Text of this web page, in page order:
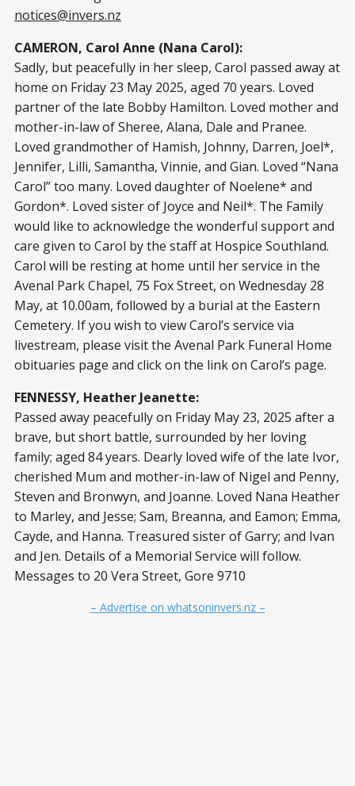
notices@invers.nz
CAMERON, Carol Anne (Nana Carol):
Sadly, but peacefully in her sleep, Carol passed away at
home on Friday 23 May 2025, aged 70 years. Loved
partner of the late Bobby Hamilton. Loved mother and
mother-in-law of Sheree, Alana, Dale and Pranee.
Loved grandmother of Hamish, Johnny, Darren, Joel*,
Jennifer, Lilli, Samantha, Vinnie, and Gian. Loved “Nana
Carol” too many. Loved daughter of Noelene* and
Gordon*. Loved sister of Joyce and Neil*. The Family
would like to acknowledge the wonderful support and
care given to Carol by the staff at Hospice Southland.
Carol will be resting at home until her service in the
Avenal Park Chapel, 75 Fox Street, on Wednesday 28
May, at 10.00am, followed by a burial at the Eastern
Cemetery. If you wish to view Carol’s service via
livestream, please visit the Avenal Park Funeral Home
obituaries page and click on the link on Carol’s page.
FENNESSY, Heather Jeanette:
Passed away peacefully on Friday May 23, 2025 after a
brave, but short battle, surrounded by her loving
family; aged 84 years. Dearly loved wife of the late Ivor,
cherished Mum and mother-in-law of Nigel and Penny,
Steven and Bronwyn, and Joanne. Loved Nana Heather
to Marley, and Jesse; Sam, Breanna, and Eamon; Emma,
Cayde, and Hanna. Treasured sister of Garry; and Ivan
and Jen. Details of a Memorial Service will follow.
Messages to 20 Vera Street, Gore 9710
– Advertise on whatsoninvers.nz –